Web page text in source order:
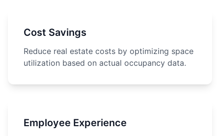
Cost Savings
Reduce real estate costs by optimizing space
utilization based on actual occupancy data.
Employee Experience